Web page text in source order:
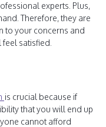
experts. Plus,
Therefore, they are
to your concerns and
satisfied.
is crucial because if
that you will end up
cannot afford